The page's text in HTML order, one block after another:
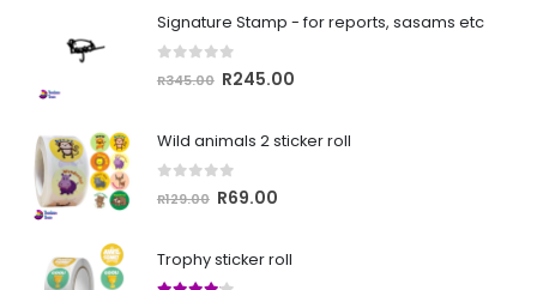
Signature Stamp - for reports, sasams etc
out of 5
R345.00 Original
was:
R345.00.
R245.00Current
is:
Wild animals 2 sticker roll
out of 5
R129.00 Original
was:
R129.00.
R69.00Current
is:
Trophy sticker roll